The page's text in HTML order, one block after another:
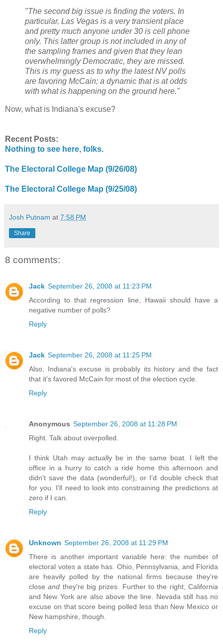
"The second big issue is finding the voters. In
particular, Las Vegas is a very transient place
and pretty much anyone under 30 is cell phone
only. This latter group is not included in any of
the sampling frames and given that they lean
overwhelmingly Democratic, they are missed.
This is my guess as to why the latest NV polls
are favoring McCain; a dynamic that is at odds
with what is happening on the ground here."
Now, what is Indiana's excuse?
Recent Posts:
Nothing to see here, folks.
The Electoral College Map (9/26/08)
The Electoral College Map (9/25/08)
Josh Putnam at 7:58 PM
Share
8 comments:
Jack September 26, 2008 at 11:23 PM
According to that regression line, Hawaii should have a
negative number of polls?
Reply
Jack September 26, 2008 at 11:25 PM
Also, Indiana's excuse is probably its history and the fact
that it's favored McCain for most of the election cycle.
Reply
Anonymous September 26, 2008 at 11:28 PM
Right. Talk about overpolled.
I think Utah may actually be in the same boat. I left the
office in a hurry to catch a ride home this afternoon and
didn't save the data (wonderful!), or I'd double check that
for you. I'll need to look into constraining the predictions at
zero if I can.
Reply
Unknown September 26, 2008 at 11:29 PM
There is another important variable here: the number of
electoral votes a state has. Ohio, Pennsylvania, and Florida
are heavily polled by the national firms because they're
closeand they're big prizes. Further to the right, California
and New York are also above the line. Nevada still has no
excuse on that score being polled less than New Mexico or
New hampshire, though.
Reply